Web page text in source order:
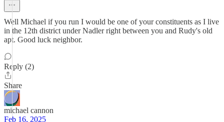
Well Michael if you run I would be one of your constituents as I live
in the 12th district under Nadler right between you and Rudy's old
apt. Good luck neighbor.
Reply (2)
Share
michael cannon
Feb 16, 2025